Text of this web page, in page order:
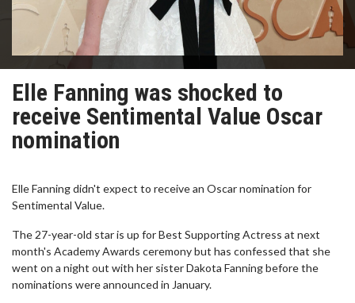
Elle Fanning was shocked to
receive Sentimental Value Oscar
nomination
Elle Fanning didn't expect to receive an Oscar nomination for
Sentimental Value.
The 27-year-old star is up for Best Supporting Actress at next
month's Academy Awards ceremony but has confessed that she
went on a night out with her sister Dakota Fanning before the
nominations were announced in January.